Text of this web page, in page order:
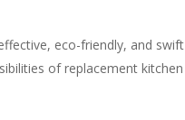
eco-friendly, and swift
of replacement kitchen